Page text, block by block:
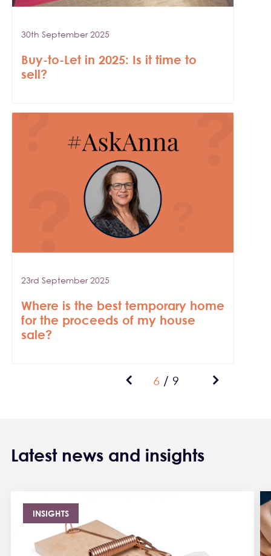
30th September 2025
Buy-to-Let in 2025: Is it time to
sell?
23rd September 2025
Where is the best temporary home
for the proceeds of my house
sale?
Previous page
Current page
6 / 9 Next page
Latest news and insights
INSIGHTS